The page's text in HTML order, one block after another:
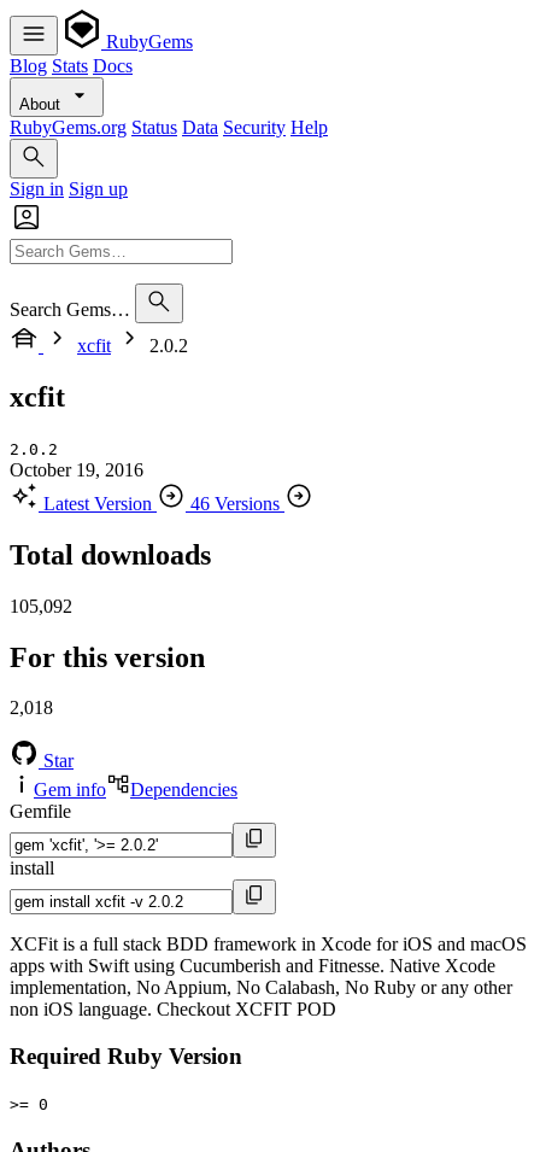
RubyGems
Blog Stats Docs
About
RubyGems.org Status Data Security Help
Sign in Sign up
Search Gems…
xcfit
2.0.2
xcfit
2.0.2
October 19, 2016
Latest Version
46 Versions
Total downloads
105,092
For this version
2,018
Star
Gem info
Dependencies
Gemfile
install
XCFit is a full stack BDD framework in Xcode for iOS and macOS
apps with Swift using Cucumberish and Fitnesse. Native Xcode
implementation, No Appium, No Calabash, No Ruby or any other
non iOS language. Checkout XCFIT POD
Required Ruby Version
>= 0